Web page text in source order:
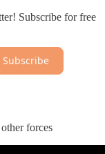
Subscribe for free
Subscribe
forces